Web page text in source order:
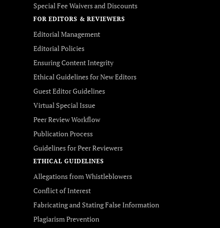
Special Fee Waivers and Discounts
FOR EDITORS & REVIEWERS
Editorial Management
Editorial Policies
Ensuring Content Integrity
Ethical Guidelines for New Editors
Guest Editor Guidelines
Virtual Special Issue
Peer Review Workflow
Publication Process
Guidelines for Peer Reviewers
ETHICAL GUIDELINES
Allegations from Whistleblowers
Conflict of Interest
Fabricating and Stating False Information
Plagiarism Prevention